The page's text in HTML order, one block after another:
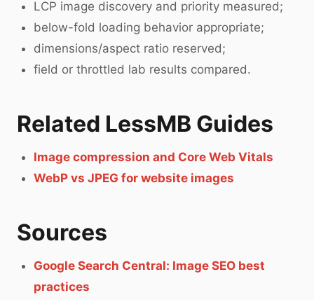
LCP image discovery and priority measured;
below-fold loading behavior appropriate;
dimensions/aspect ratio reserved;
field or throttled lab results compared.
Related LessMB Guides
Image compression and Core Web Vitals
WebP vs JPEG for website images
Sources
Google Search Central: Image SEO best
practices